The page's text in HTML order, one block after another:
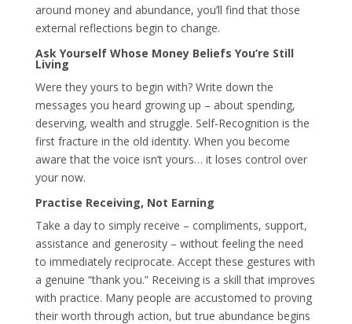
around money and abundance, you’ll find that those
external reflections begin to change.
Ask Yourself Whose Money Beliefs You’re Still
Living
Were they yours to begin with? Write down the
messages you heard growing up – about spending,
deserving, wealth and struggle. Self-Recognition is the
first fracture in the old identity. When you become
aware that the voice isn’t yours… it loses control over
your now.
Practise Receiving, Not Earning
Take a day to simply receive – compliments, support,
assistance and generosity – without feeling the need
to immediately reciprocate. Accept these gestures with
a genuine “thank you.” Receiving is a skill that improves
with practice. Many people are accustomed to proving
their worth through action, but true abundance begins